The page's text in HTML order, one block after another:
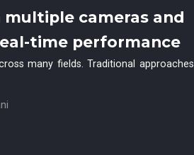
cameras and
time performance
many fields. Traditional approaches